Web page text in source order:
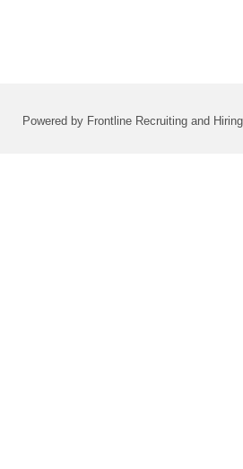
Powered by Frontline Recruiting and